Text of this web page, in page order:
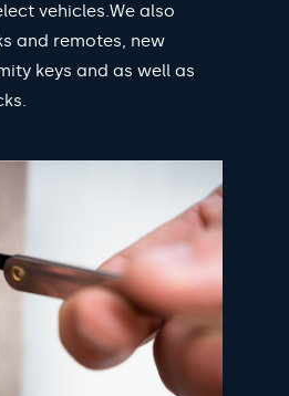
vehicles.We also
and remotes, new
keys and as well as